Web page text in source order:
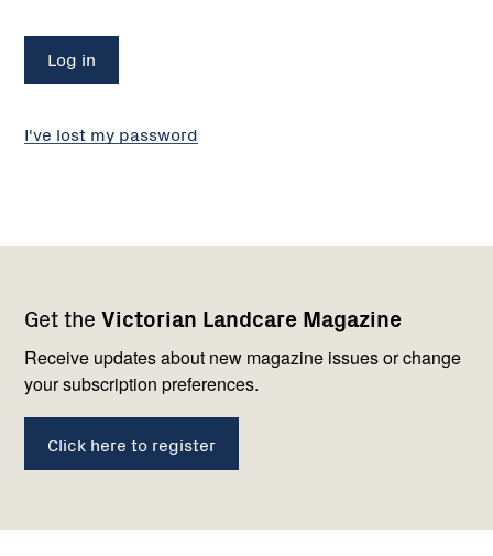
I've lost my password
Get the Victorian Landcare Magazine
Receive updates about new magazine issues or change
your subscription preferences.
Click here to register
navigation
with
us